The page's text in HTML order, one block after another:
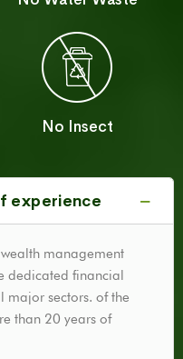
No Insect
experience
management
dedicated financial
major sectors. of the
than 20 years of